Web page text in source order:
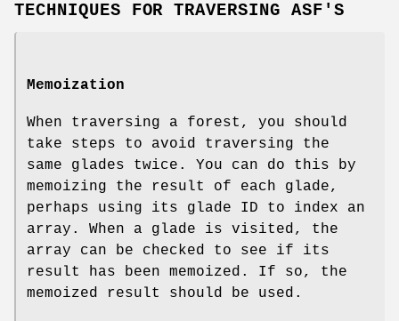
TECHNIQUES FOR TRAVERSING ASF'S
Memoization
When traversing a forest, you should
take steps to avoid traversing the
same glades twice. You can do this by
memoizing the result of each glade,
perhaps using its glade ID to index an
array. When a glade is visited, the
array can be checked to see if its
result has been memoized. If so, the
memoized result should be used.